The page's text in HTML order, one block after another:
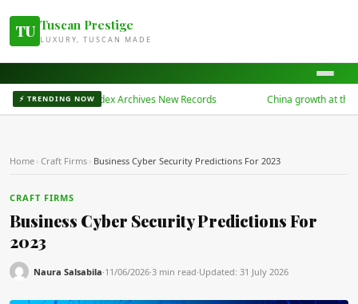
TU Tuscan Prestige
LUXURY, TUSCAN MADE
⚡ TRENDING NOW
China Bond 50 Index Archives New Records China growth at three-
Home › Craft Firms › Business Cyber Security Predictions For 2023
CRAFT FIRMS
Business Cyber Security Predictions For
2023
Naura Salsabila·11/06/2026·3 min read·Updated: 31 July 2026